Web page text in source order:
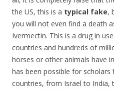
the US, this is a typical fake,
you will not even find a death
Ivermectin. This is a drug in
countries and hundreds of
horses or other animals have
has been possible for
countries, from Israel to India,